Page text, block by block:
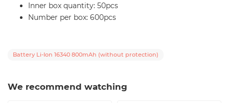
Inner box quantity: 50pcs
Number per box: 600pcs
Battery Li-Ion 16340 800mAh (without protection)
We recommend watching